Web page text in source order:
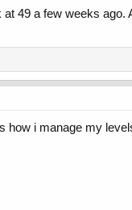
the immediate feedback
49 a few weeks ago.
i manage my